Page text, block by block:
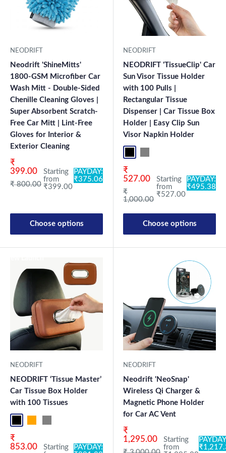
NEODRIFT
Neodrift 'ShineMitts'
1800-GSM Microfiber Car
Wash Mitt - Double-Sided
Chenille Cleaning Gloves |
Super Absorbent Scratch-
Free Car Mitt | Lint-Free
Gloves for Interior &
Exterior Cleaning
Sale price
₹
399.00
Regular price
₹ 800.00
Starting
from
₹399.00
PAYDAY:
₹375.06
Choose options
NEODRIFT
NEODRIFT 'TissueClip' Car
Sun Visor Tissue Holder
with 100 Pulls |
Rectangular Tissue
Dispenser | Car Tissue Box
Holder | Easy Clip Sun
Visor Napkin Holder
Sale price
₹
527.00
Regular price
₹
1,000.00
Starting
from
₹527.00
PAYDAY:
₹495.38
Choose options
NEODRIFT
NEODRIFT ‘Tissue Master’
Car Tissue Box Holder
with 100 Tissues
Sale price
₹
853.00
Starting
PAYDAY:
NEODRIFT
Neodrift 'NeoSnap'
Wireless Qi Charger &
Magnetic Phone Holder
for Car AC Vent
Sale price
₹
1,295.00
Starting
from